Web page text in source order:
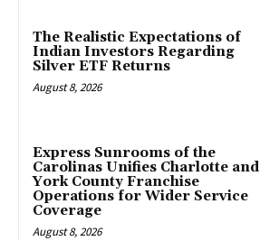
The Realistic Expectations of
Indian Investors Regarding
Silver ETF Returns
August 8, 2026
Express Sunrooms of the
Carolinas Unifies Charlotte and
York County Franchise
Operations for Wider Service
Coverage
August 8, 2026